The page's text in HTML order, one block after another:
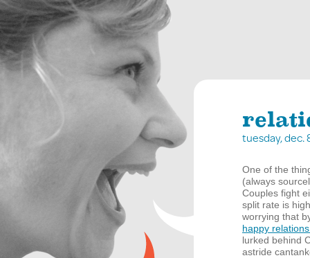
tuesday,
One of the
(always
Couples fight
split rate is
worrying that
happy
lurked behind
astride